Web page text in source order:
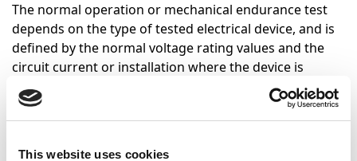
This website uses cookies
The normal operation or mechanical endurance test
depends on the type of tested electrical device, and is
defined by the normal voltage rating values and the
circuit current or installation where the device is
installed.
These tests can be classified according to the applied
device: